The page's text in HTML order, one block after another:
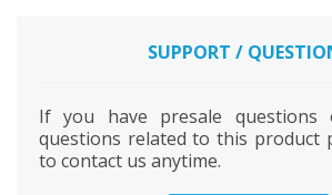
SUPPORT /
If you have presale questions
questions related to this product
to contact us anytime.